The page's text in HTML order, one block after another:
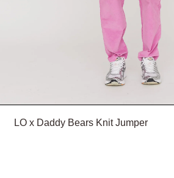
LO x Daddy Bears Knit Jumper